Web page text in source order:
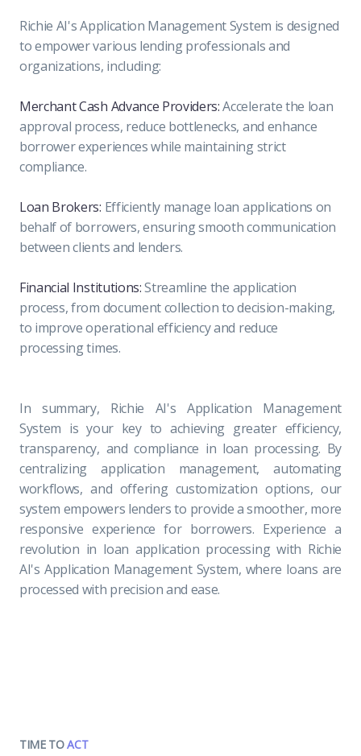
Richie AI's Application Management System is designed
to empower various lending professionals and
organizations, including:
Merchant Cash Advance Providers:Accelerate the loan
approval process, reduce bottlenecks, and enhance
borrower experiences while maintaining strict
compliance.
Loan Brokers: Efficiently manage loan applications on
behalf of borrowers, ensuring smooth communication
between clients and lenders.
Financial Institutions:Streamline the application
process, from document collection to decision-making,
to improve operational efficiency and reduce
processing times.
In summary, Richie AI's Application Management
System is your key to achieving greater efficiency,
transparency, and compliance in loan processing. By
centralizing application management, automating
workflows, and offering customization options, our
system empowers lenders to provide a smoother, more
responsive experience for borrowers. Experience a
revolution in loan application processing with Richie
AI's Application Management System, where loans are
processed with precision and ease.
TIME TOACT